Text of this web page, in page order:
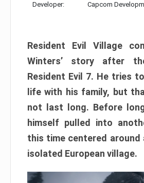
Developer: Capcom
Resident Evil Village
Winters’ story after
Resident Evil 7. He tries
life with his family, but
not last long. Before
himself pulled into
this time centered around
isolated European village.